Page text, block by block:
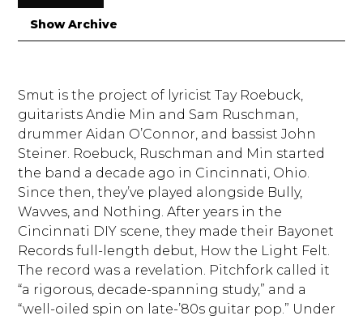
Show Archive
Smut is the project of lyricist Tay Roebuck,
guitarists Andie Min and Sam Ruschman,
drummer Aidan O’Connor, and bassist John
Steiner. Roebuck, Ruschman and Min started
the band a decade ago in Cincinnati, Ohio.
Since then, they’ve played alongside Bully,
Wavves, and Nothing. After years in the
Cincinnati DIY scene, they made their Bayonet
Records full-length debut, How the Light Felt.
The record was a revelation. Pitchfork called it
“a rigorous, decade-spanning study,” and a
“well-oiled spin on late-’80s guitar pop.” Under